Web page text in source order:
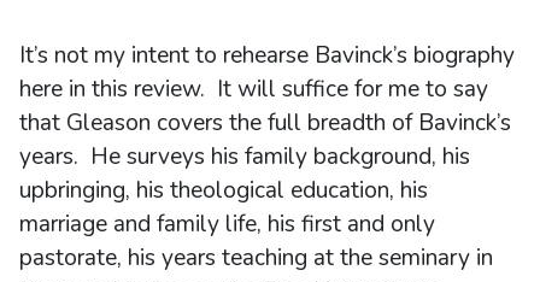
It’s not my intent to rehearse Bavinck’s biography
here in this review. It will suffice for me to say
that Gleason covers the full breadth of Bavinck’s
years. He surveys his family background, his
upbringing, his theological education, his
marriage and family life, his first and only
pastorate, his years teaching at the seminary in